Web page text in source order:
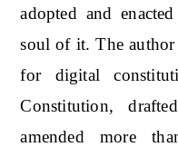
adopted and
soul of it. The author
for digital
Constitution,
amended more